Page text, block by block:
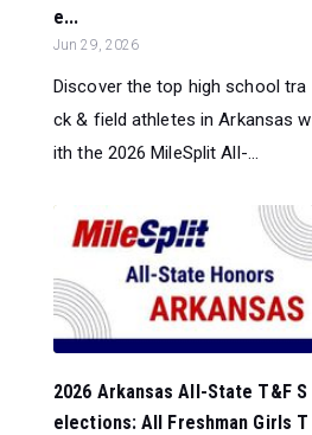
e...
Jun 29, 2026
Discover the top high school tra
ck & field athletes in Arkansas w
ith the 2026 MileSplit All-...
2026 Arkansas All-State T&F S
elections: All Freshman Girls T